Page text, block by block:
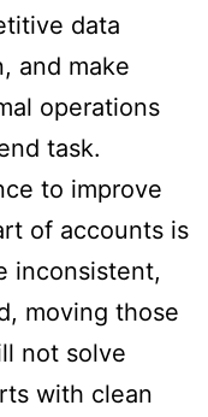
data
and make
operations
task.
to improve
of accounts is
inconsistent,
moving those
not solve
with clean